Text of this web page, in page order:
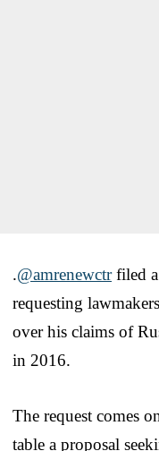
.@amrenewctrfiled
requesting
over his claims of
in 2016.
The request comes
table a proposal